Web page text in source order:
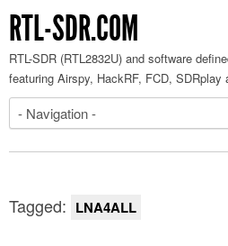
RTL-SDR.COM
RTL-SDR (RTL2832U) and software
featuring Airspy, HackRF, FCD, SDRplay
Tagged: LNA4ALL